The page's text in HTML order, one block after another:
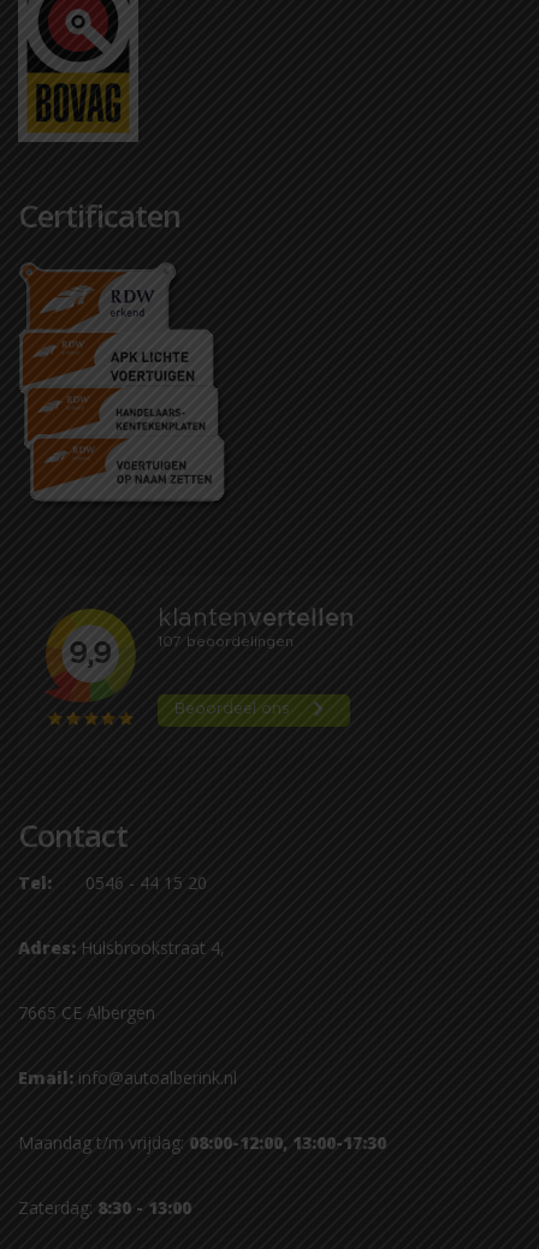
Certificaten
Contact
Tel: 0546 - 44 15 20
Adres: Hulsbrookstraat 4,
7665 CE Albergen
Email: info@autoalberink.nl
Maandag t/m vrijdag: 08:00-12:00, 13:00-17:30
Zaterdag: 8:30 - 13:00